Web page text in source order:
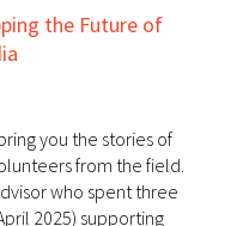
the Future of
you the stories of
from the field.
who spent three
2025) supporting